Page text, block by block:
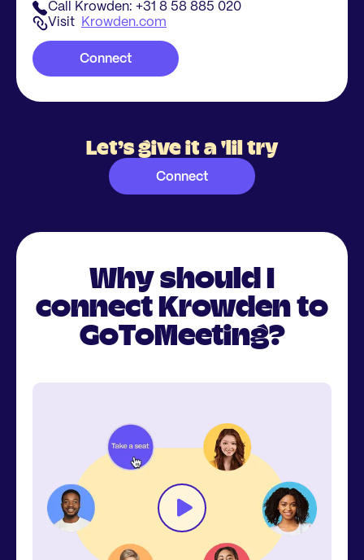
Call Krowden: +31 8 58 885 020
Visit
Krowden.com
Connect
Let’s give it a 'lil try
Connect
Why should I
connect Krowden to
GoToMeeting?